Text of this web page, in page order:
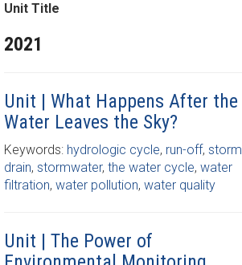
Unit Title
2021
Unit | What Happens After the
Water Leaves the Sky?
Keywords: hydrologic cycle, run-off, storm
drain, stormwater, the water cycle, water
filtration, water pollution, water quality
Unit | The Power of